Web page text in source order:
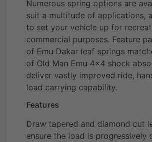
Numerous spring options are
suit a multitude of applications,
to set your vehicle up for
commercial purposes. Feature
of Emu Dakar leaf springs
of Old Man Emu 4×4 shock
deliver vastly improved ride,
load carrying capability.
Features
Draw tapered and diamond cut
ensure the load is progressively